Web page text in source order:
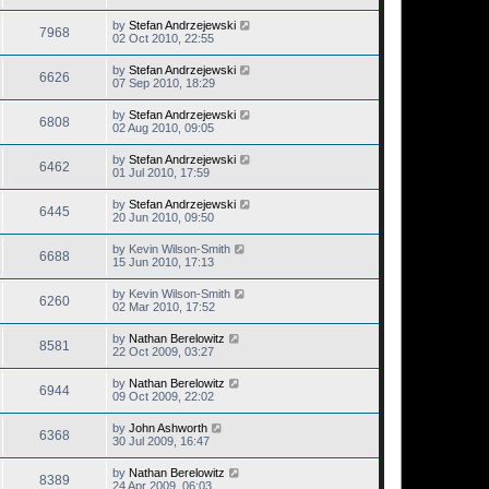
7968 by Stefan Andrzejewski
02 Oct 2010, 22:55
6626 by Stefan Andrzejewski
07 Sep 2010, 18:29
6808 by Stefan Andrzejewski
02 Aug 2010, 09:05
6462 by Stefan Andrzejewski
01 Jul 2010, 17:59
6445 by Stefan Andrzejewski
20 Jun 2010, 09:50
6688 by Kevin Wilson-Smith
15 Jun 2010, 17:13
6260 by Kevin Wilson-Smith
02 Mar 2010, 17:52
8581 by Nathan Berelowitz
22 Oct 2009, 03:27
6944 by Nathan Berelowitz
09 Oct 2009, 22:02
6368 by John Ashworth
30 Jul 2009, 16:47
8389 by Nathan Berelowitz
24 Apr 2009, 06:03